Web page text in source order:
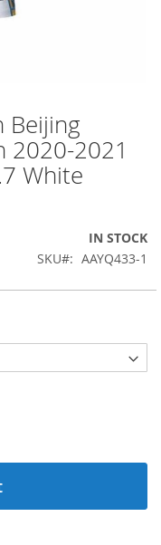
Beijing
2020-2021
White
IN STOCK
SKU
AAYQ433-1